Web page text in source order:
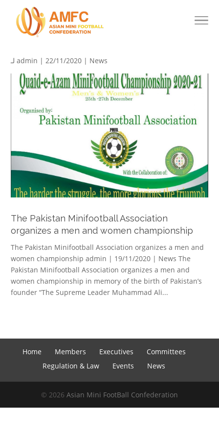
admin | 22/11/2020 | News
The Pakistan Minifootball Association
organizes a men and women championship
The Pakistan Minifootball Association organizes a men and
women championship admin | 19/11/2020 | News The
Pakistan Minifootball Association organizes a men and
women championship in memory of the birth of Pakistan’s
founder “The Supreme Leader Muhammad Ali...
Home Members Executives
Committees
Regulation & Law
Events News
© 2026 Asian Mini FootBall Confederation